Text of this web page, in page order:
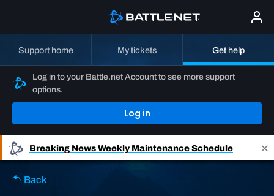
Support home My tickets Get help
Log in to your Battle.net Account to see more support
options.
Log in
Breaking NewsWeekly Maintenance Schedule
Back